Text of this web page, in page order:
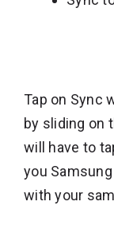
Tap on Sync
by sliding on
will have to
you
with your